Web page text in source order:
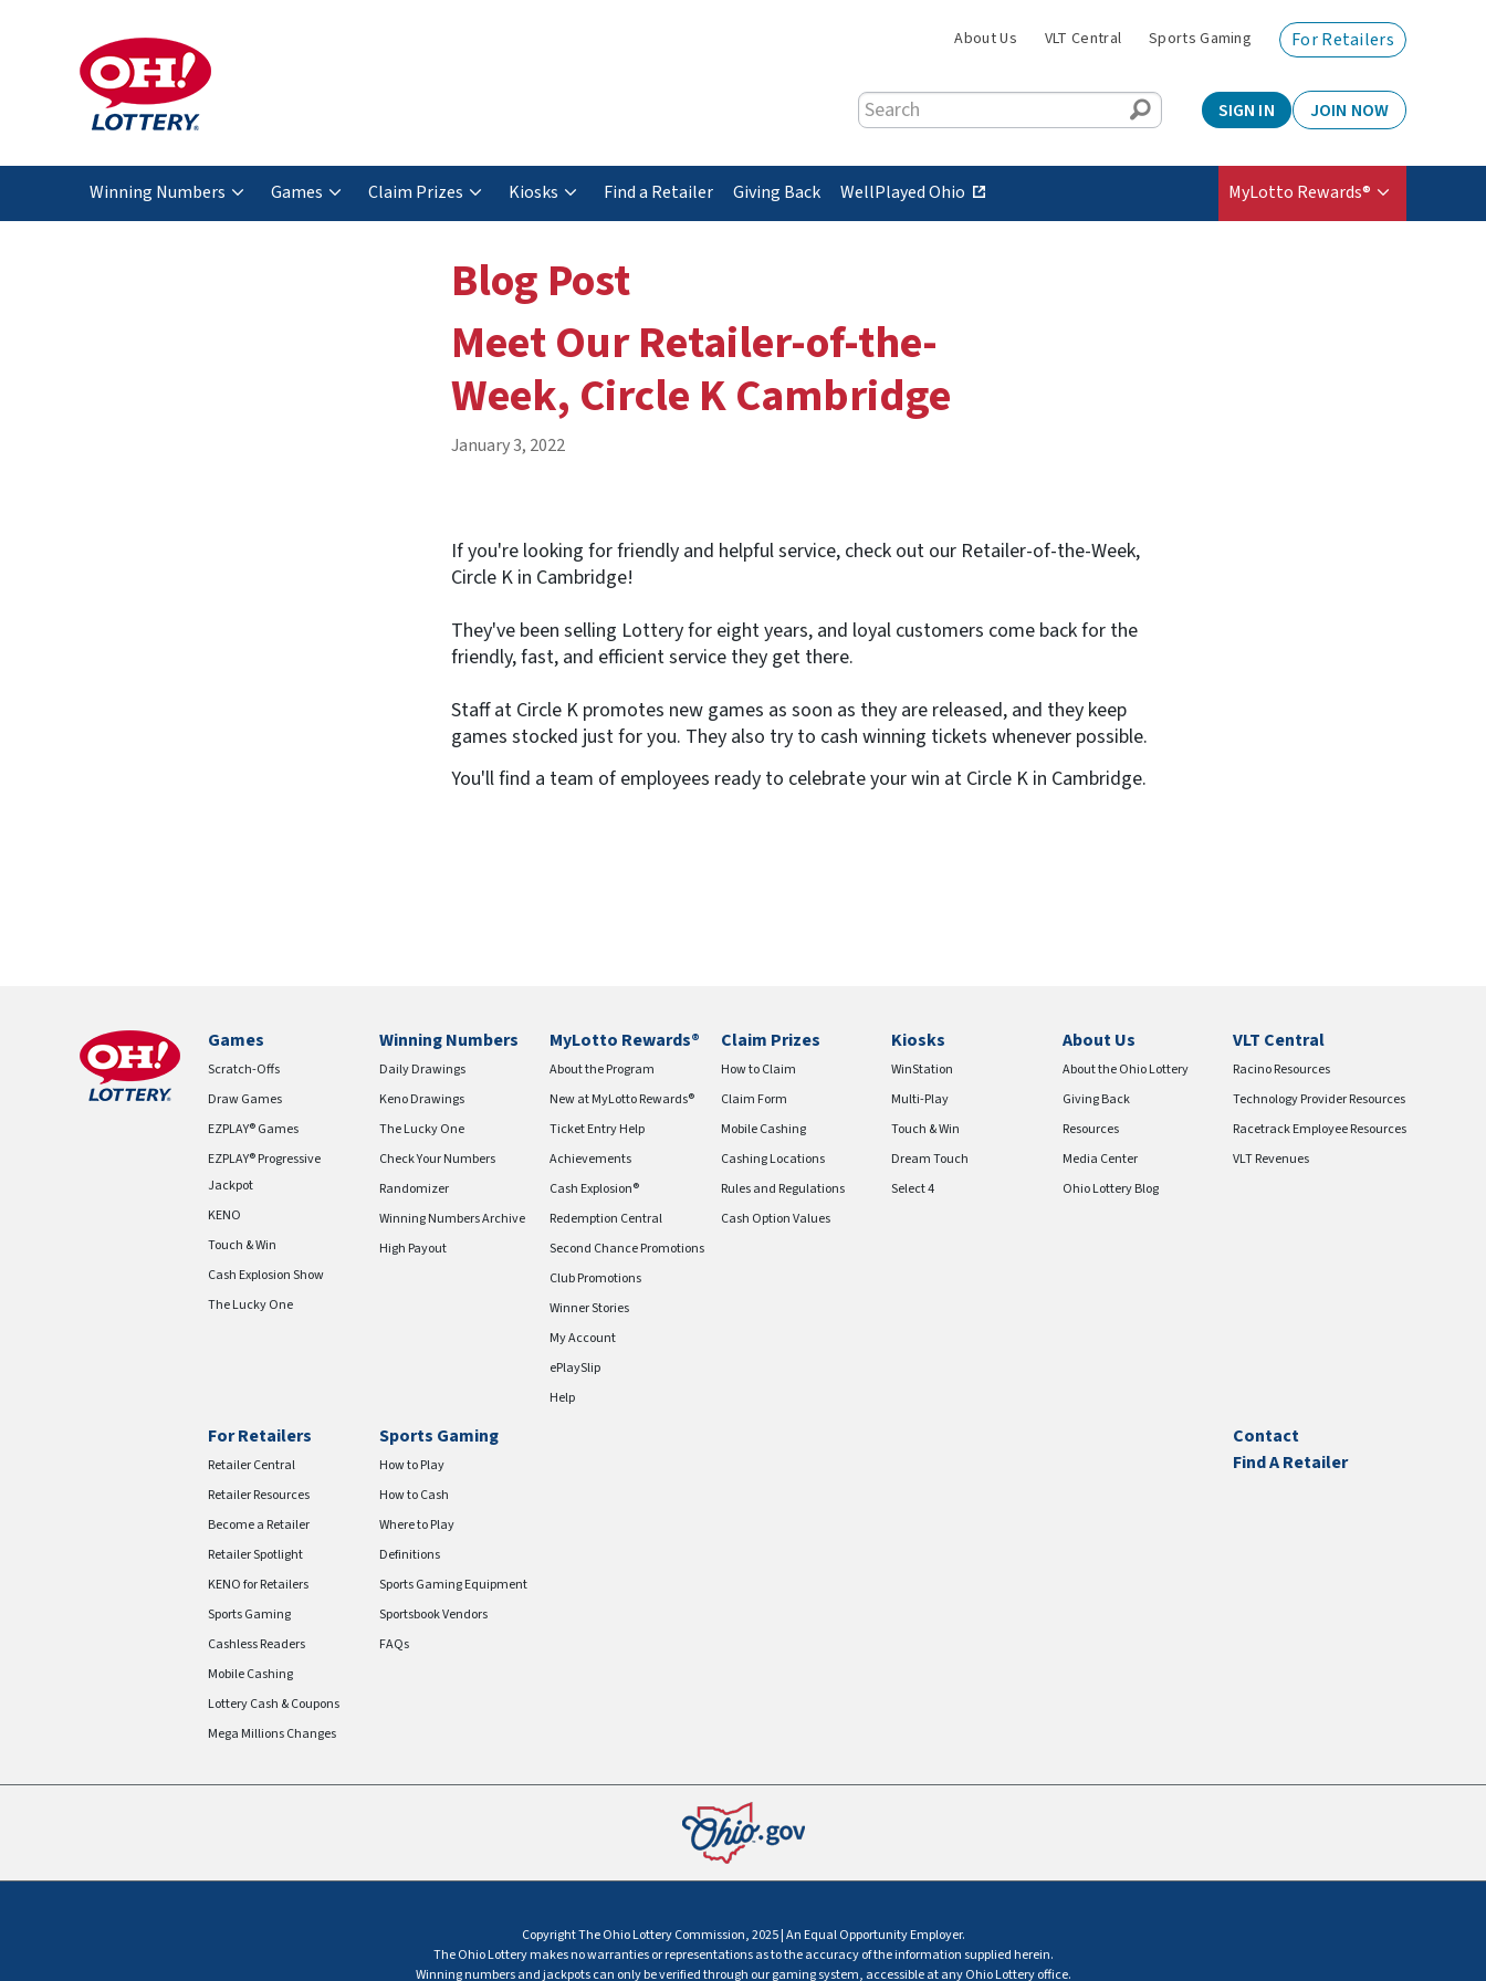
About Us VLT Central Sports Gaming For Retailers
Search SIGN IN JOIN NOW
Winning Numbers Games Claim Prizes Kiosks Find a Retailer Giving Back WellPlayed Ohio (
e
MyLotto Rewards®
Blog Post
Meet Our Retailer-of-the-
Week, Circle K Cambridge
January 3, 2022
If you're looking for friendly and helpful service, check out our Retailer-of-the-Week,
Circle K in Cambridge!
They've been selling Lottery for eight years, and loyal customers come back for the
friendly, fast, and efficient service they get there.
Staff at Circle K promotes new games as soon as they are released, and they keep
games stocked just for you. They also try to cash winning tickets whenever possible.
You'll find a team of employees ready to celebrate your win at Circle K in Cambridge.
Games
Scratch-Offs
Draw Games
EZPLAY® Games
EZPLAY® Progressive
Jackpot
KENO
Touch & Win
Cash Explosion Show
The Lucky One
Winning Numbers
Daily Drawings
Keno Drawings
The Lucky One
Check Your Numbers
Randomizer
Winning Numbers Archive
High Payout
MyLotto Rewards®
About the Program
New at MyLotto Rewards®
Ticket Entry Help
Achievements
Cash Explosion®
Redemption Central
Second Chance Promotions
Club Promotions
Winner Stories
My Account
ePlaySlip
Help
Claim Prizes
How to Claim
Claim Form
Mobile Cashing
Cashing Locations
Rules and Regulations
Cash Option Values
Kiosks
WinStation
Multi-Play
Touch & Win
Dream Touch
Select 4
About Us
About the Ohio Lottery
Giving Back
Resources
Media Center
Ohio Lottery Blog
VLT Central
Racino Resources
Technology Provider Resources
Racetrack Employee Resources
VLT Revenues
For Retailers
Retailer Central
Retailer Resources
Become a Retailer
Retailer Spotlight
KENO for Retailers
Sports Gaming
Cashless Readers
Mobile Cashing
Lottery Cash & Coupons
Mega Millions Changes
Sports Gaming
How to Play
How to Cash
Where to Play
Definitions
Sports Gaming Equipment
Sportsbook Vendors
FAQs
Contact
Find A Retailer
Copyright The Ohio Lottery Commission, 2025 | An Equal Opportunity Employer.
The Ohio Lottery makes no warranties or representations as to the accuracy of the information supplied herein.
Winning numbers and jackpots can only be verified through our gaming system, accessible at any Ohio Lottery office.